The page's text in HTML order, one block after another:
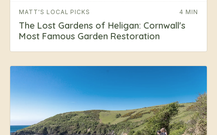
MATT'S LOCAL PICKS 4 MIN
The Lost Gardens of Heligan: Cornwall's
Most Famous Garden Restoration